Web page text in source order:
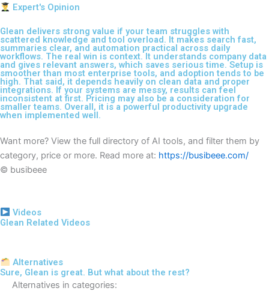
Expert's Opinion
Glean delivers strong value if your team struggles with
scattered knowledge and tool overload. It makes search fast,
summaries clear, and automation practical across daily
workflows. The real win is context. It understands company data
and gives relevant answers, which saves serious time. Setup is
smoother than most enterprise tools, and adoption tends to be
high. That said, it depends heavily on clean data and proper
integrations. If your systems are messy, results can feel
inconsistent at first. Pricing may also be a consideration for
smaller teams. Overall, it is a powerful productivity upgrade
when implemented well.
Want more? View the full directory of AI tools, and filter them by
category, price or more. Read more at: https://busibeee.com/
© busibeee
Videos
Glean Related Videos
Alternatives
Sure, Glean is great. But what about the rest?
Alternatives in categories: